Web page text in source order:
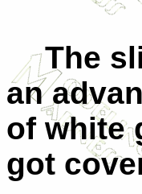
The
an
of white
got